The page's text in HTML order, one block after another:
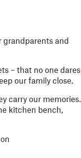
grandparents and
– that no one dares
our family close.
carry our memories.
kitchen bench,